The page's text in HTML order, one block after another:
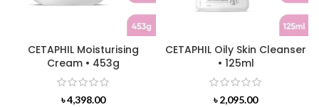
CETAPHIL Moisturising
Cream • 453g
৳4,398.00
CETAPHIL Oily Skin Cleanser
• 125ml
৳2,095.00